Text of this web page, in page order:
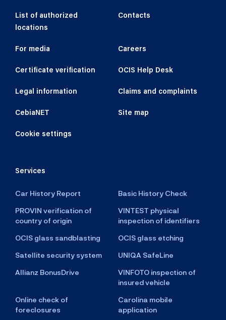
List of authorized
locations
Contacts
For media Careers
Certificate verification OCIS Help Desk
Legal information Claims and complaints
CebiaNET Site map
Cookie settings
Services
Car History Report
Basic History Check
PROVIN verification of
country of origin
VINTEST physical
inspection of identifiers
OCIS glass sandblasting
OCIS glass etching
Satellite security system
UNIQA SafeLine
Allianz BonusDrive
VINFOTO inspection of
insured vehicle
Online check of
foreclosures
Carolina mobile
application